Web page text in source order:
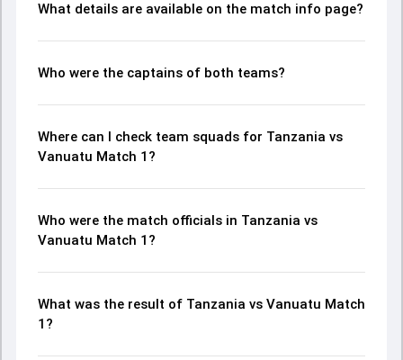
What details are available on the match info page?
Who were the captains of both teams?
Where can I check team squads for Tanzania vs
Vanuatu Match 1?
Who were the match officials in Tanzania vs
Vanuatu Match 1?
What was the result of Tanzania vs Vanuatu Match
1?